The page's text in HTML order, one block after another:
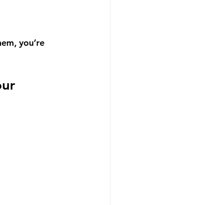
you’re